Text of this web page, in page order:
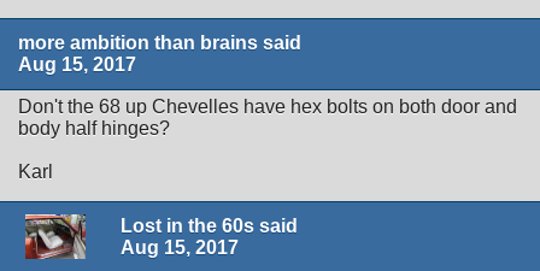
more ambition than brains said
Aug 15, 2017
Don't the 68 up Chevelles have hex bolts on both door and
body half hinges?
Karl
Lost in the 60s said
Aug 15, 2017